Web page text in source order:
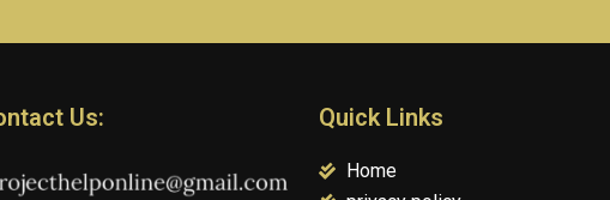
Us: Quick Links
Home